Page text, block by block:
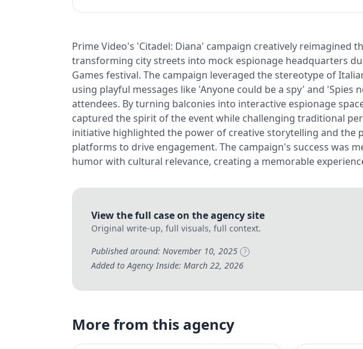
Prime Video's 'Citadel: Diana' campaign creatively reimagined
transforming city streets into mock espionage headquarters
Games festival. The campaign leveraged the stereotype of
using playful messages like 'Anyone could be a spy' and 'Spies
attendees. By turning balconies into interactive espionage
captured the spirit of the event while challenging traditional
initiative highlighted the power of creative storytelling and the
platforms to drive engagement. The campaign's success was
humor with cultural relevance, creating a memorable
View the full case on the agency site
Original write-up, full visuals, full context.
Published around: November 10, 2025 ?
Added to Agency Inside: March 22, 2026
More from this agency